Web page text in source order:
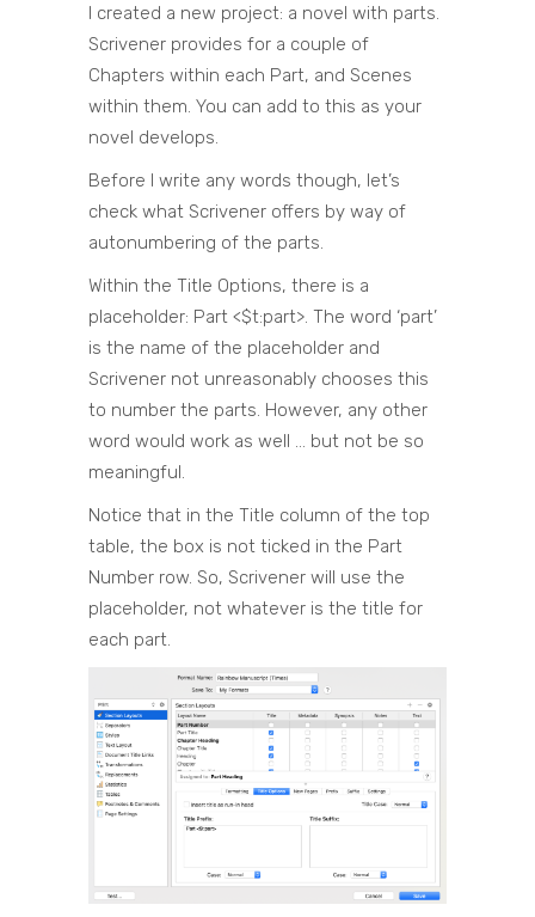
I created a new project: a novel with parts.
Scrivener provides for a couple of
Chapters within each Part, and Scenes
within them. You can add to this as your
novel develops.
Before I write any words though, let’s
check what Scrivener offers by way of
autonumbering of the parts.
Within the Title Options, there is a
placeholder: Part <$t:part>. The word ‘part’
is the name of the placeholder and
Scrivener not unreasonably chooses this
to number the parts. However, any other
word would work as well … but not be so
meaningful.
Notice that in the Title column of the top
table, the box is not ticked in the Part
Number row. So, Scrivener will use the
placeholder, not whatever is the title for
each part.